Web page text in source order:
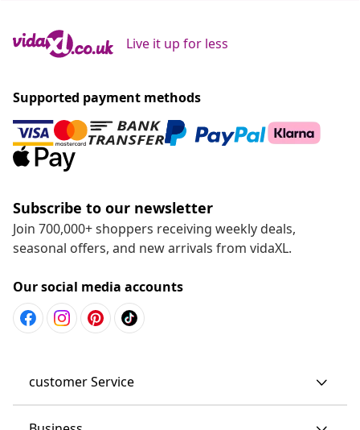
Live it up for less
Supported payment methods
Subscribe to our newsletter
Join 700,000+ shoppers receiving weekly deals,
seasonal offers, and new arrivals from vidaXL.
Our social media accounts
customer Service